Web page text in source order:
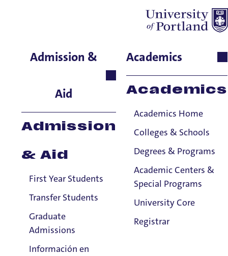
Admission &
Aid
Admission
& Aid
First Year Students
Transfer Students
Graduate
Admissions
Información en
Academics
Academics
Academics Home
Colleges & Schools
Degrees & Programs
Academic Centers &
Special Programs
University Core
Registrar
John McDonald
English, Senior Lecturer